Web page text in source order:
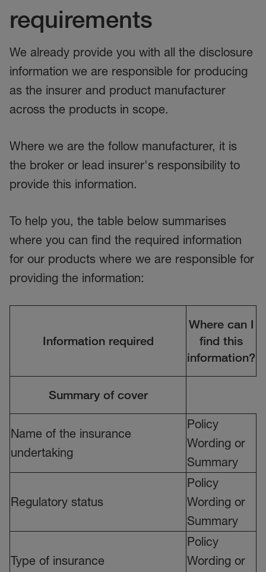
requirements
We already provide you with all the disclosure
information we are responsible for producing
as the insurer and product manufacturer
across the products in scope.
Where we are the follow manufacturer, it is
the broker or lead insurer's responsibility to
provide this information.
To help you, the table below summarises
where you can find the required information
for our products where we are responsible for
providing the information:
Information required
Where can I
find this
information?
Summary of cover
Name of the insurance
undertaking
Policy
Wording or
Summary
Regulatory status
Policy
Wording or
Summary
Type of insurance
Policy
Wording or